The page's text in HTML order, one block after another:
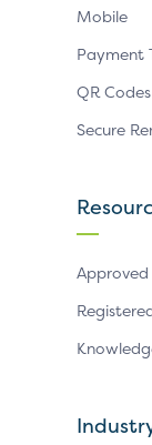
Mobile
Payment
QR Codes
Secure